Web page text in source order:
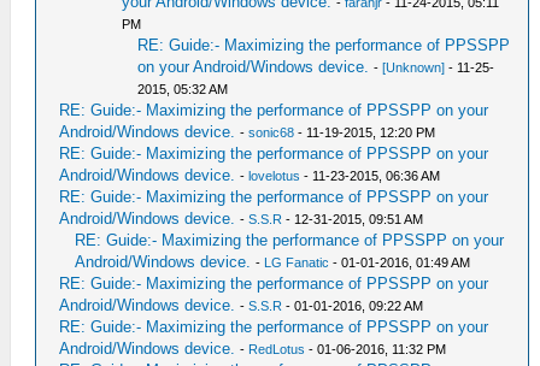
PM
RE: Guide:- Maximizing the performance of PPSSPP
on your Android/Windows device. -[Unknown] - 11-25-
2015, 05:32 AM
RE: Guide:- Maximizing the performance of PPSSPP on your
Android/Windows device. -sonic68 - 11-19-2015, 12:20 PM
RE: Guide:- Maximizing the performance of PPSSPP on your
Android/Windows device. -lovelotus - 11-23-2015, 06:36 AM
RE: Guide:- Maximizing the performance of PPSSPP on your
Android/Windows device. -S.S.R - 12-31-2015, 09:51 AM
RE: Guide:- Maximizing the performance of PPSSPP on your
Android/Windows device. - LG Fanatic - 01-01-2016, 01:49 AM
RE: Guide:- Maximizing the performance of PPSSPP on your
Android/Windows device. -S.S.R - 01-01-2016, 09:22 AM
RE: Guide:- Maximizing the performance of PPSSPP on your
Android/Windows device. - RedLotus - 01-06-2016, 11:32 PM